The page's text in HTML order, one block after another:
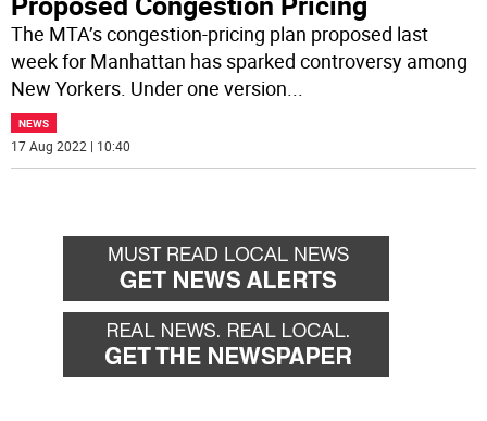
The MTA’s congestion-pricing plan proposed last
week for Manhattan has sparked controversy among
New Yorkers. Under one version
NEWS
17 Aug 2022 | 10:40